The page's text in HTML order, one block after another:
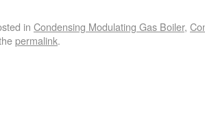
in Condensing Modulating Gas Boiler,
permalink.